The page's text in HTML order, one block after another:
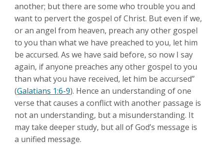
another; but there are some who trouble you and
want to pervert the gospel of Christ. But even if we,
or an angel from heaven, preach any other gospel
to you than what we have preached to you, let him
be accursed. As we have said before, so now I say
again, if anyone preaches any other gospel to you
than what you have received, let him be accursed”
(Galatians 1:6-9). Hence an understanding of one
verse that causes a conflict with another passage is
not an understanding, but a misunderstanding. It
may take deeper study, but all of God’s message is
a unified message.